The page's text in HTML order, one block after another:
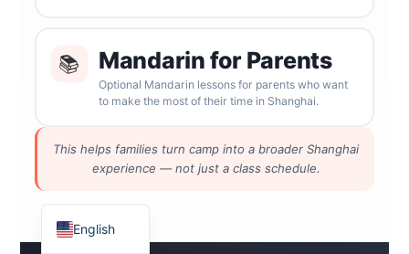
📚 Mandarin for Parents
Optional Mandarin lessons for parents who want
to make the most of their time in Shanghai.
This helps families turn camp into a broader Shanghai
experience — not just a class schedule.
English
Deutsch
Français
ไทย